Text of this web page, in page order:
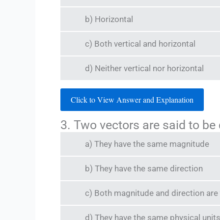
b) Horizontal
c) Both vertical and horizontal
d) Neither vertical nor horizontal
Click to View Answer and Explanation
3. Two vectors are said to be
a) They have the same magnitude
b) They have the same direction
c) Both magnitude and direction
d) They have the same physical units